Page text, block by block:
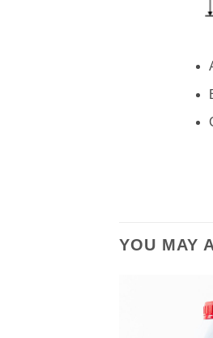
YOU MAY